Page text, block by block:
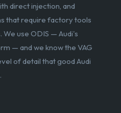
direct injection, and
that require factory tools
use ODIS — Audi's
— and we know the VAG
of detail that good Audi